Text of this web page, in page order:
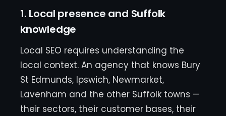
1. Local presence and Suffolk
knowledge
Local SEO requires understanding the
local context. An agency that knows Bury
St Edmunds, Ipswich, Newmarket,
Lavenham and the other Suffolk towns —
their sectors, their customer bases, their